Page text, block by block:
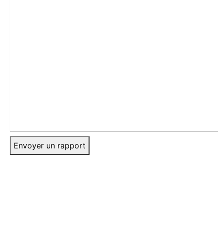
Envoyer un rapport